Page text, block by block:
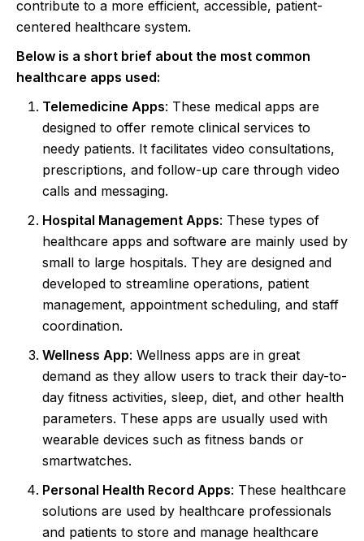
contribute to a more efficient, accessible, patient-
centered healthcare system.
Below is a short brief about the most common
healthcare apps used:
Telemedicine Apps: These medical apps are
designed to offer remote clinical services to
needy patients. It facilitates video consultations,
prescriptions, and follow-up care through video
calls and messaging.
Hospital Management Apps: These types of
healthcare apps and software are mainly used by
small to large hospitals. They are designed and
developed to streamline operations, patient
management, appointment scheduling, and staff
coordination.
Wellness App: Wellness apps are in great
demand as they allow users to track their day-to-
day fitness activities, sleep, diet, and other health
parameters. These apps are usually used with
wearable devices such as fitness bands or
smartwatches.
Personal Health Record Apps: These healthcare
solutions are used by healthcare professionals
and patients to store and manage healthcare